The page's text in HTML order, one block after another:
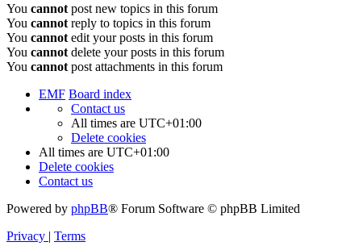
You cannot post new topics in this forum
You cannot reply to topics in this forum
You cannot edit your posts in this forum
You cannot delete your posts in this forum
You cannot post attachments in this forum
EMF Board index
Contact us
All times are UTC+01:00
Delete cookies
All times are UTC+01:00
Delete cookies
Contact us
Powered by phpBB® Forum Software © phpBB Limited
Privacy | Terms